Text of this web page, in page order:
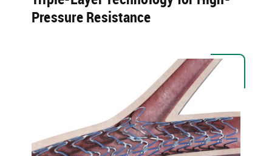
Pressure Resistance